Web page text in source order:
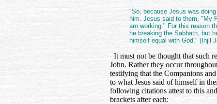
"So, because Jesus was
him. Jesus said to them, "My
am working." For this reason
he breaking the Sabbath, but
himself equal with God." (Injil
It must not be thought that such
John. Rather they occur
testifying that the Companions
to what Jesus said of himself in
following citations attest to this
brackets after each: